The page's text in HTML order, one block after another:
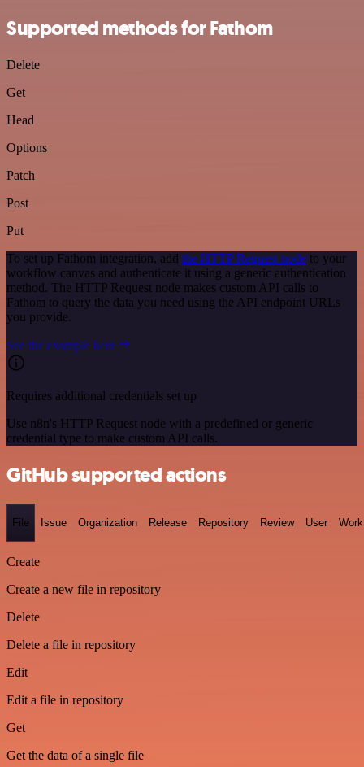
Supported methods for Fathom
Delete
Get
Head
Options
Patch
Post
Put
To set up Fathom integration, add the HTTP Request node to your
workflow canvas and authenticate it using a generic authentication
method. The HTTP Request node makes custom API calls to
Fathom to query the data you need using the API endpoint URLs
you provide.
See the example here
Requires additional credentials set up
Use n8n's HTTP Request node with a predefined or generic
credential type to make custom API calls.
GitHub supported actions
File Issue Organization Release Repository Review User
Create
Create a new file in repository
Delete
Delete a file in repository
Edit
Edit a file in repository
Get
Get the data of a single file